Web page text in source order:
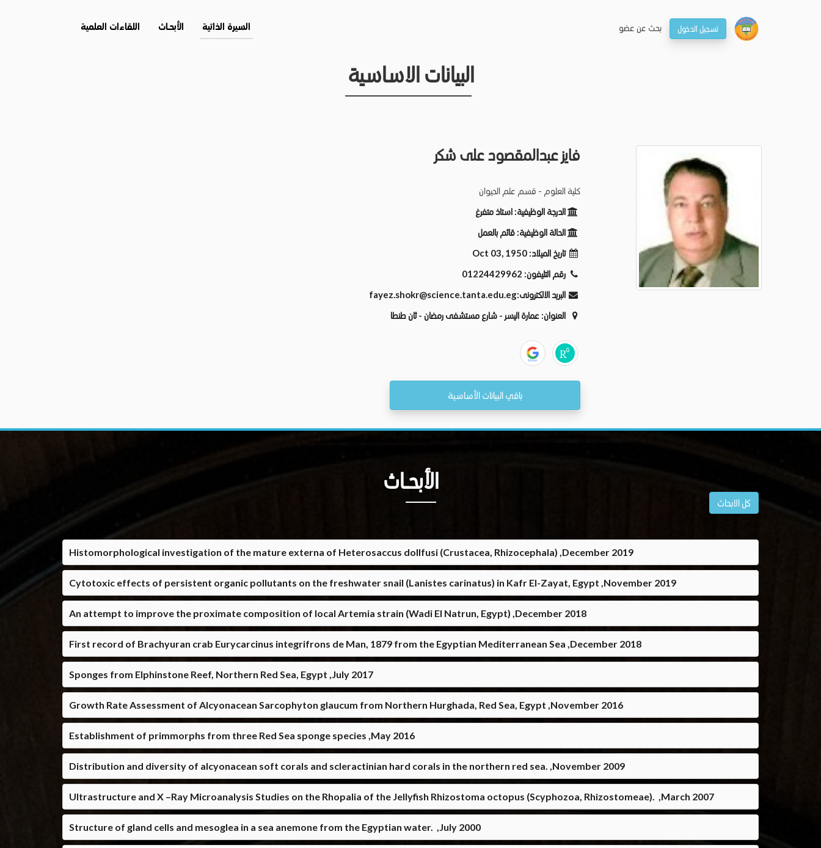
تسجيل الدخول بحـث عن عضو السيرة الذاتية الأبحــاث اللقاءات العلمية
البيانات الاساسية
فايز عبدالمقصود على شكر
كلية العلوم - قسم علم الحيوان
الدرجة الوظيفية:استاذ متفرغ
الحالة الوظيفية:قائم بالعمل
تاريخ الميلاد:Oct 03, 1950
رقم التليفون: 01224429962
البريد الالكترونى:fayez.shokr@science.tanta.edu.eg
العنوان:عمارة اليسر - شارع مستشفى رمضان - ثان طنطا
باقي البيانات الأساسية
الأبحــاث
كل الابحاث
Histomorphological investigation of the mature externa of Heterosaccus dollfusi (Crustacea, Rhizocephala) ,December 2019
Cytotoxic effects of persistent organic pollutants on the freshwater snail (Lanistes carinatus) in Kafr El-Zayat, Egypt ,November 2019
An attempt to improve the proximate composition of local Artemia strain (Wadi El Natrun, Egypt) ,December 2018
First record of Brachyuran crab Eurycarcinus integrifrons de Man, 1879 from the Egyptian Mediterranean Sea ,December 2018
Sponges from Elphinstone Reef, Northern Red Sea, Egypt ,July 2017
Growth Rate Assessment of Alcyonacean Sarcophyton glaucum from Northern Hurghada, Red Sea, Egypt ,November 2016
Establishment of primmorphs from three Red Sea sponge species ,May 2016
Distribution and diversity of alcyonacean soft corals and scleractinian hard corals in the northern red sea. ,November 2009
Ultrastructure and X –Ray Microanalysis Studies on the Rhopalia of the Jellyfish Rhizostoma octopus (Scyphozoa, Rhizostomeae). ,March 2007
Structure of gland cells and mesoglea in a sea anemone from the Egyptian water. ,July 2000